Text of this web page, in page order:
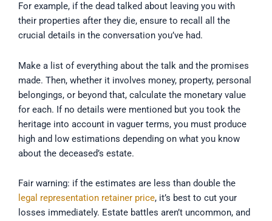
For example, if the dead talked about leaving you with
their properties after they die, ensure to recall all the
crucial details in the conversation you’ve had.
Make a list of everything about the talk and the promises
made. Then, whether it involves money, property, personal
belongings, or beyond that, calculate the monetary value
for each. If no details were mentioned but you took the
heritage into account in vaguer terms, you must produce
high and low estimations depending on what you know
about the deceased’s estate.
Fair warning: if the estimates are less than double the
legal representation retainer price, it’s best to cut your
losses immediately. Estate battles aren’t uncommon, and